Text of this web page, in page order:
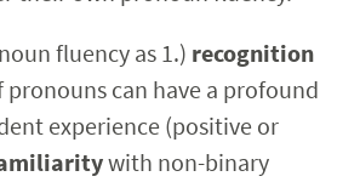
fluency as 1.) recognition
can have a profound
experience (positive or
with non-binary